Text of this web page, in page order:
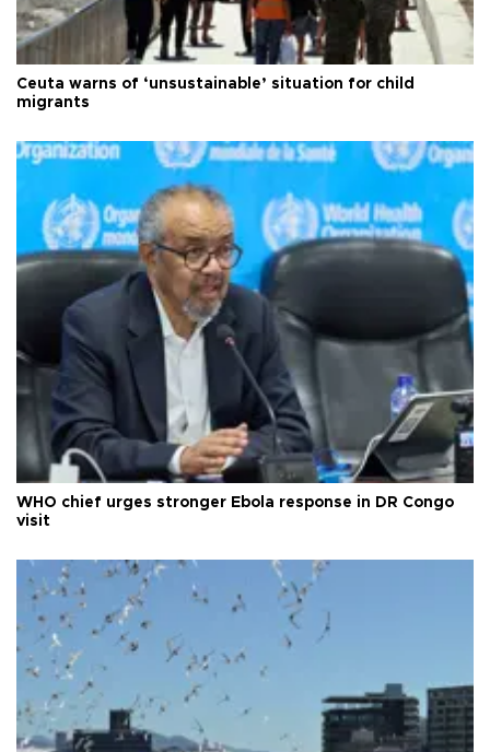
Ceuta warns of ‘unsustainable’ situation for child
migrants
WHO chief urges stronger Ebola response in DR Congo
visit